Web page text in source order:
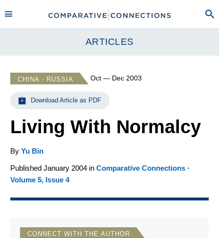
ARTICLES
CHINA - RUSSIA Oct — Dec 2003
Download Article as PDF
Living With Normalcy
By Yu Bin
Published January 2004 in Comparative Connections ·
Volume 5, Issue 4
CONNECT WITH THE AUTHOR